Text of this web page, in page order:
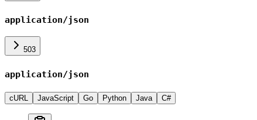
application/json
503
application/json
cURL JavaScript Go Python Java C#